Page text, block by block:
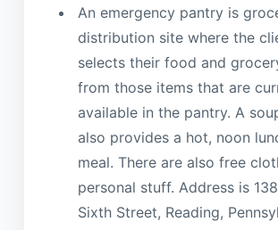
An emergency pantry is
distribution site where the
selects their food and
from those items that are
available in the pantry. A
also provides a hot, noon
meal. There are also free
personal stuff. Address is
Sixth Street, Reading,